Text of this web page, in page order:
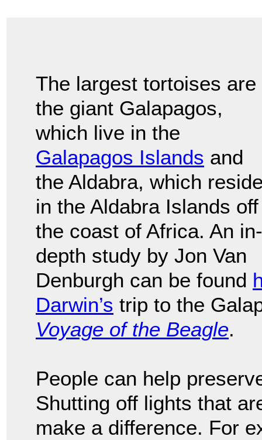
The largest tortoises are
the giant Galapagos,
which live in the
Galapagos Islands and
the Aldabra, which
in the Aldabra Islands off
the coast of Africa. An in-
depth study by Jon Van
Denburgh can be found
Darwin’s trip to the
Voyage of the Beagle.
People can help
Shutting off lights that
make a difference. For